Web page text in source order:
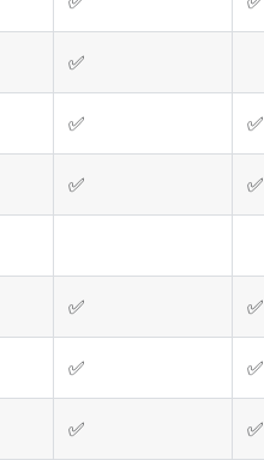
✅
✅ ✅
✅ ✅
✅ ✅
✅ ✅
✅ ✅